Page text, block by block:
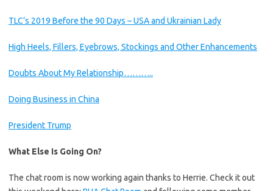
TLC’s 2019 Before the 90 Days – USA and Ukrainian Lady
High Heels, Fillers, Eyebrows, Stockings and Other Enhancements
Doubts About My Relationship………..
Doing Business in China
President Trump
What Else Is Going On?
The chat room is now working again thanks to Herrie. Check it out